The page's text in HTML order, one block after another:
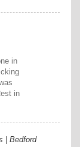
in
in
| Bedford